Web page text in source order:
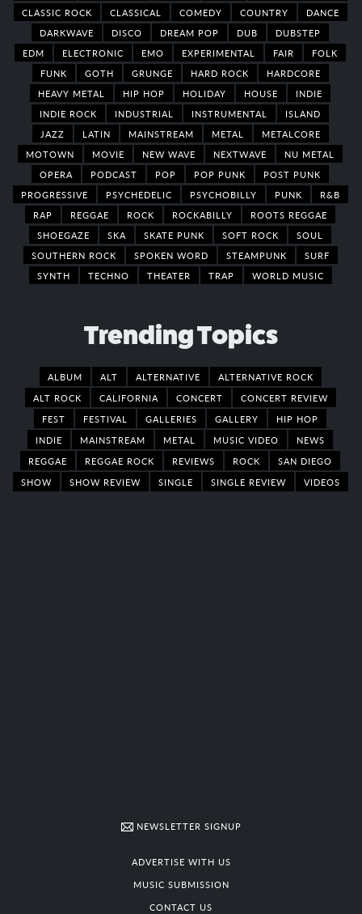
CLASSIC ROCK
CLASSICAL COMEDY COUNTRY
DANCE
DARKWAVE
DISCO DREAM POP DUB
DUBSTEP
EDM
ELECTRONIC EMO EXPERIMENTAL FAIR
FOLK
FUNK
GOTH GRUNGE HARD ROCK
HARDCORE
HEAVY METAL
HIP HOP HOLIDAY HOUSE
INDIE
INDIE ROCK
INDUSTRIAL INSTRUMENTAL
ISLAND
JAZZ
LATIN MAINSTREAM METAL
METALCORE
MOTOWN
MOVIE NEW WAVE NEXTWAVE
NU METAL
OPERA
PODCAST POP POP PUNK
POST PUNK
PROGRESSIVE
PSYCHEDELIC PSYCHOBILLY PUNK
R&B
RAP
REGGAE ROCK ROCKABILLY
ROOTS REGGAE
SHOEGAZE
SKA SKATE PUNK SOFT ROCK
SOUL
SOUTHERN ROCK
SPOKEN WORD STEAMPUNK
SURF
SYNTH
TECHNO THEATER TRAP WORLD MUSIC
Trending Topics
ALBUM ALT ALTERNATIVE
ALTERNATIVE ROCK
ALT ROCK
CALIFORNIA CONCERT
CONCERT REVIEW
FEST
FESTIVAL GALLERIES GALLERY
HIP HOP
INDIE
MAINSTREAM METAL MUSIC VIDEO
NEWS
REGGAE
REGGAE ROCK REVIEWS ROCK
SAN DIEGO
SHOW
SHOW REVIEW SINGLE SINGLE REVIEW VIDEOS
NEWSLETTER SIGNUP
ADVERTISE WITH US
MUSIC SUBMISSION
CONTACT US